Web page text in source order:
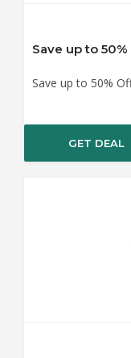
Save up to 50%
GET DEAL